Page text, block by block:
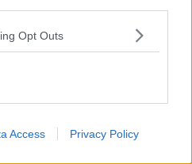
Opt Outs
Access Privacy Policy
could have different
the coming months.
of last season's
League in Portugal and